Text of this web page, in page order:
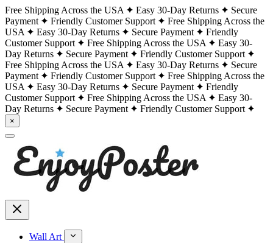
Free Shipping Across the USA Easy 30-Day Returns
Secure
Payment
Friendly Customer Support
Free Shipping Across the
USA
Easy 30-Day Returns Secure Payment
Friendly
Customer Support
Free Shipping Across the USA
Easy 30-
Day Returns
Secure Payment
Friendly Customer Support
Free Shipping Across the USA
Easy 30-Day Returns
Secure
Payment
Friendly Customer Support
Free Shipping Across the
USA
Easy 30-Day Returns Secure Payment
Friendly
Customer Support
Free Shipping Across the USA
Easy 30-
Day Returns
Secure Payment Friendly Customer Support
×
Wall Art